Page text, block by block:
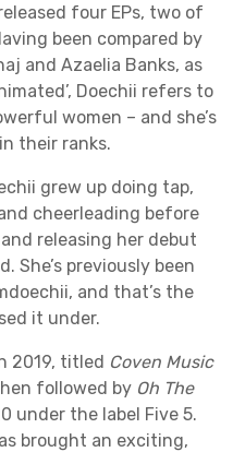
four EPs, two of
been compared by
and Azaelia Banks, as
Doechii refers to
women – and she’s
their ranks.
grew up doing tap,
cheerleading before
releasing her debut
She’s previously been
and that’s the
it under.
2019, titled Coven Music
followed by Oh The
under the label Five 5.
brought an exciting,